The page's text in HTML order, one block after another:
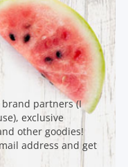
partners (I
exclusive
other goodies!
address and get